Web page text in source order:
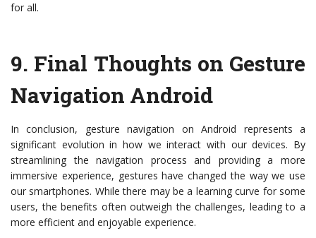
for all.
9. Final Thoughts on Gesture
Navigation Android
In conclusion, gesture navigation on Android represents a
significant evolution in how we interact with our devices. By
streamlining the navigation process and providing a more
immersive experience, gestures have changed the way we use
our smartphones. While there may be a learning curve for some
users, the benefits often outweigh the challenges, leading to a
more efficient and enjoyable experience.